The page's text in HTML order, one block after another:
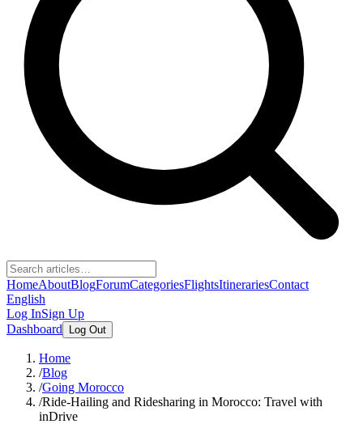
HomeAboutBlogForumCategoriesFlightsItinerariesContact
English
Log InSign Up
Dashboard
Log Out
Home
/Blog
/Going Morocco
/Ride-Hailing and Ridesharing in Morocco: Travel with
inDrive